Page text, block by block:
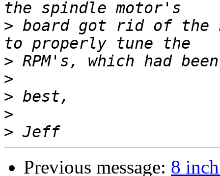
> board got rid of the
>
>
>
>
>
Previous message: 8